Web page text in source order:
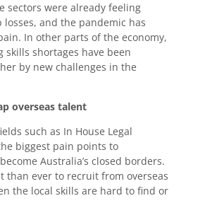
sectors were already feeling
losses, and the pandemic has
In other parts of the economy,
skills shortages have been
by new challenges in the
overseas talent
such as In House Legal
biggest pain points to
Australia’s closed borders.
than ever to recruit from overseas
the local skills are hard to find or